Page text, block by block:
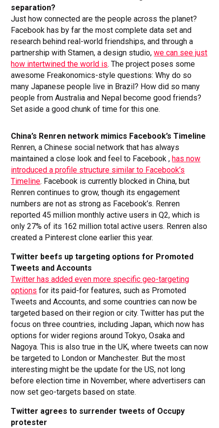
separation?
Just how connected are the people across the planet?
Facebook has by far the most complete data set and
research behind real-world friendships, and through a
partnership with Stamen, a design studio,we can see just
how intertwined the world is. The project poses some
awesome Freakonomics-style questions: Why do so
many Japanese people live in Brazil? How did so many
people from Australia and Nepal become good friends?
Set aside a good chunk of time for this one.
China’s Renren network mimics Facebook’s Timeline
Renren, a Chinese social network that has always
maintained a close look and feel to Facebook , has now
introduced a profile structure similar to Facebook’s
Timeline. Facebook is currently blocked in China, but
Renren continues to grow, though its engagement
numbers are not as strong as Facebook’s. Renren
reported 45 million monthly active users in Q2, which is
only 27% of its 162 million total active users. Renren also
created a Pinterest clone earlier this year.
Twitter beefs up targeting options for Promoted
Tweets and Accounts
Twitter has added even more specific geo-targeting
options for its paid-for features, such as Promoted
Tweets and Accounts, and some countries can now be
targeted based on their region or city. Twitter has put the
focus on three countries, including Japan, which now has
options for wider regions around Tokyo, Osaka and
Nagoya. This is also true in the UK, where tweets can now
be targeted to London or Manchester. But the most
interesting might be the update for the US, not long
before election time in November, where advertisers can
now set geo-targets based on state.
Twitter agrees to surrender tweets of Occupy
protester